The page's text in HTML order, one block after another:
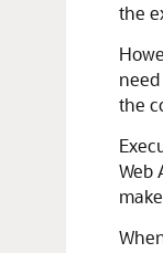
the
the
Web